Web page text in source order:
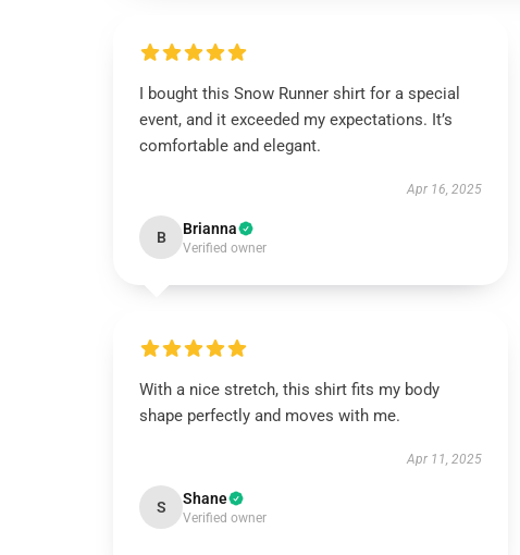
I bought this Snow Runner shirt for a special
event, and it exceeded my expectations. It’s
comfortable and elegant.
Apr 16, 2025
B Brianna
Verified owner
With a nice stretch, this shirt fits my body
shape perfectly and moves with me.
Apr 11, 2025
S Shane
Verified owner